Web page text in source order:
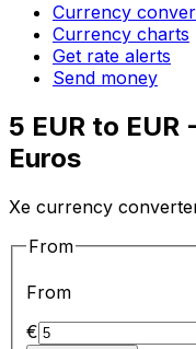
Currency
Currency charts
Get rate alerts
Send money
5 EUR to
Euros
Xe currency
From
From
€